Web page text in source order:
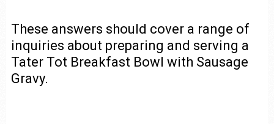
These answers should cover a range of
inquiries about preparing and serving a
Tater Tot Breakfast Bowl with Sausage
Gravy.